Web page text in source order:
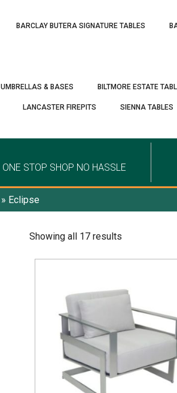
BARCLAY BUTERA SIGNATURE TABLES
UMBRELLAS & BASES BILTMORE ESTATE
LANCASTER FIREPITS SIENNA TABLES
ONE STOP SHOP NO HASSLE
» Eclipse
Showing all 17 results